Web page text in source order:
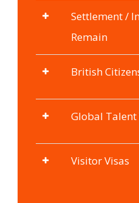
Settlement /
Remain
British
Global Talent
Visitor Visas